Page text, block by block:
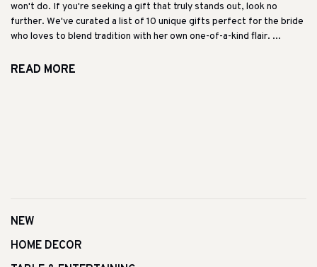
won't do. If you're seeking a gift that truly stands out, look no
further. We've curated a list of 10 unique gifts perfect for the bride
who loves to blend tradition with her own one-of-a-kind flair. ...
READ MORE
NEW
HOME DECOR